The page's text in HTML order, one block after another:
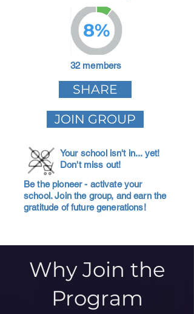
8%
32 members
SHARE
JOIN GROUP
Your school isn't in... yet!
Don't miss out!
Be the pioneer - activate your
school. Join the group, and earn the
gratitude of future generations!
Why Join the
Program